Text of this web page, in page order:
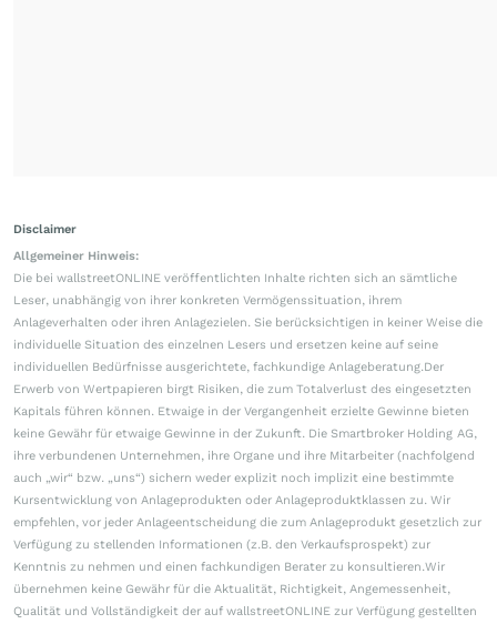
Disclaimer
Allgemeiner Hinweis:
Die bei wallstreetONLINE veröffentlichten Inhalte richten sich an sämtliche
Leser, unabhängig von ihrer konkreten Vermögenssituation, ihrem
Anlageverhalten oder ihren Anlagezielen. Sie berücksichtigen in keiner Weise die
individuelle Situation des einzelnen Lesers und ersetzen keine auf seine
individuellen Bedürfnisse ausgerichtete, fachkundige Anlageberatung.Der
Erwerb von Wertpapieren birgt Risiken, die zum Totalverlust des eingesetzten
Kapitals führen können. Etwaige in der Vergangenheit erzielte Gewinne bieten
keine Gewähr für etwaige Gewinne in der Zukunft. Die Smartbroker Holding AG,
ihre verbundenen Unternehmen, ihre Organe und ihre Mitarbeiter (nachfolgend
auch „wir“ bzw. „uns“) sichern weder explizit noch implizit eine bestimmte
Kursentwicklung von Anlageprodukten oder Anlageproduktklassen zu. Wir
empfehlen, vor jeder Anlageentscheidung die zum Anlageprodukt gesetzlich zur
Verfügung zu stellenden Informationen (z.B. den Verkaufsprospekt) zur
Kenntnis zu nehmen und einen fachkundigen Berater zu konsultieren.Wir
übernehmen keine Gewähr für die Aktualität, Richtigkeit, Angemessenheit,
Qualität und Vollständigkeit der auf wallstreetONLINE zur Verfügung gestellten